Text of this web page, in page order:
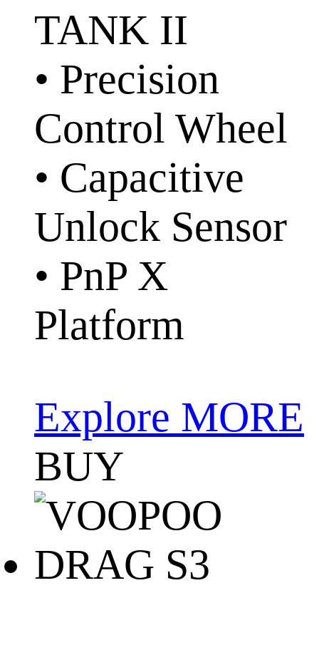
TANK II
• Precision
Control Wheel
• Capacitive
Unlock Sensor
• PnP X
Platform
Explore MORE
BUY